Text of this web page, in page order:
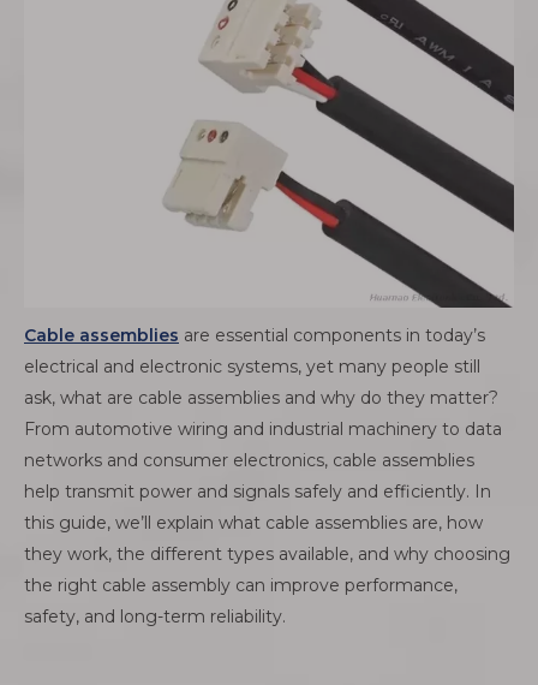
Cable assemblies are essential components in today’s
electrical and electronic systems, yet many people still
ask, what are cable assemblies and why do they matter?
From automotive wiring and industrial machinery to data
networks and consumer electronics, cable assemblies
help transmit power and signals safely and efficiently. In
this guide, we’ll explain what cable assemblies are, how
they work, the different types available, and why choosing
the right cable assembly can improve performance,
safety, and long-term reliability.